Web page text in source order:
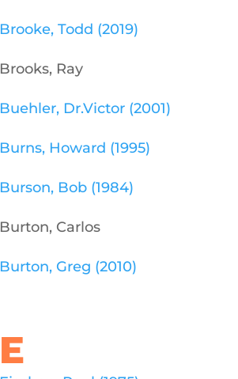
Brooke, Todd (2019)
Brooks, Ray
Buehler, Dr.Victor (2001)
Burns, Howard (1995)
Burson, Bob (1984)
Burton, Carlos
Burton, Greg (2010)
E